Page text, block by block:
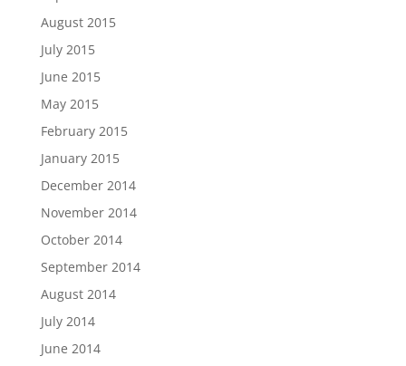
August 2015
July 2015
June 2015
May 2015
February 2015
January 2015
December 2014
November 2014
October 2014
September 2014
August 2014
July 2014
June 2014